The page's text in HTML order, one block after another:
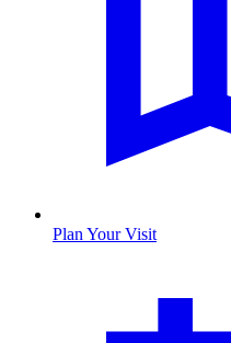
Plan Your Visit